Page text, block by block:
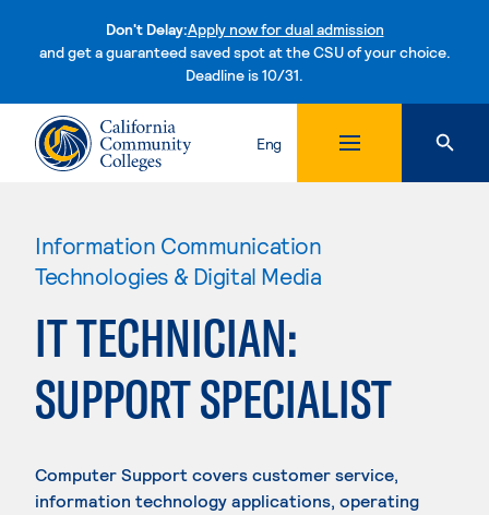
Don't Delay:Apply now for dual admission
and get a guaranteed saved spot at the CSU of your choice.
Deadline is 10/31.Skip to content
Eng
Information Communication
Technologies & Digital Media
IT TECHNICIAN:
SUPPORT SPECIALIST
Computer Support covers customer service,
information technology applications, operating